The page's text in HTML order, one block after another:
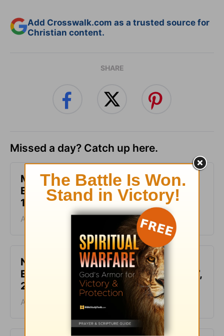
Add Crosswalk.com as a trusted source for
Christian content.
SHARE
Missed a day? Catch up here.
Make Your Requests Known to God -
Encouragement for Today - August
10, 2026
August 10, 2026
Not Another Genealogy-
Encouragement for Today - August 7,
2026
August 07, 2026